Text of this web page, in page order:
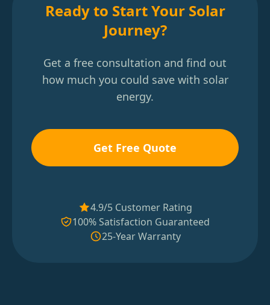
Ready to Start Your Solar
Journey?
Get a free consultation and find out
how much you could save with solar
energy.
Get Free Quote
4.9/5 Customer Rating
100% Satisfaction Guaranteed
25-Year Warranty